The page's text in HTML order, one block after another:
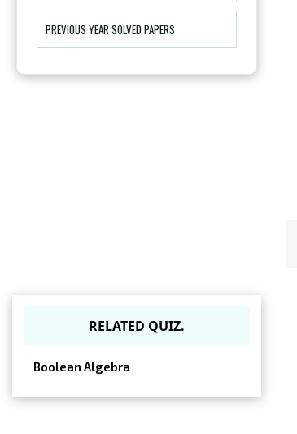
PREVIOUS YEAR SOLVED PAPERS
RELATED QUIZ.
Boolean Algebra